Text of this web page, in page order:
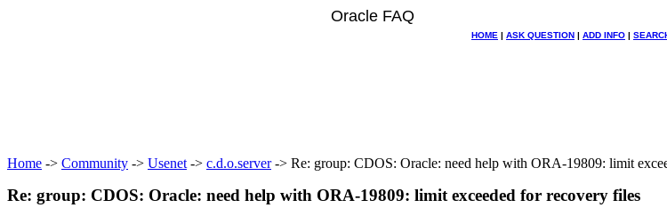
Oracle FAQ
HOME | ASK QUESTION | ADD INFO |
Home -> Community -> Usenet -> c.d.o.server-> Re: group: CDOS: Oracle: need help with ORA-19809: limit
Re: group: CDOS: Oracle: need help with ORA-19809: limit exceeded for recovery files